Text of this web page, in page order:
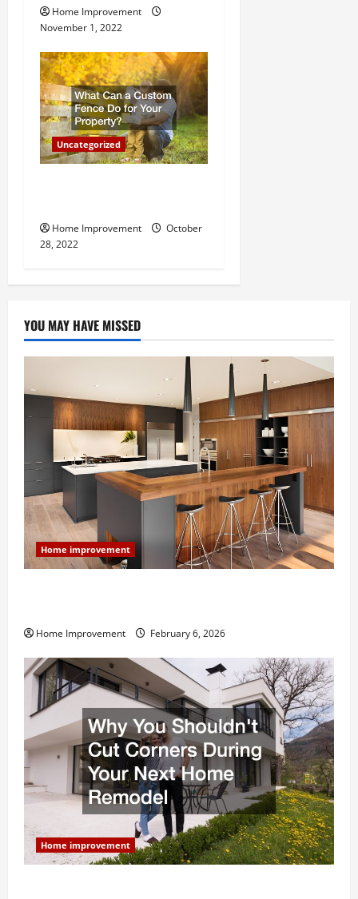
Home Improvement
November 1, 2022
Uncategorized
Home Improvement
October
28, 2022
YOU MAY HAVE MISSED
Home improvement
Home Improvement February 6, 2026
Home improvement